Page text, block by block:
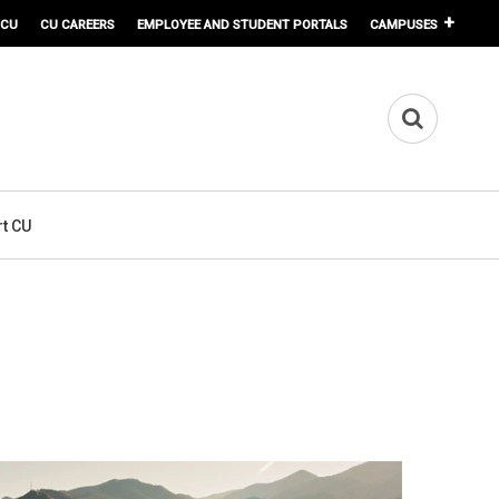
CU CAREERS EMPLOYEE AND STUDENT PORTALS CAMPUSES
CU